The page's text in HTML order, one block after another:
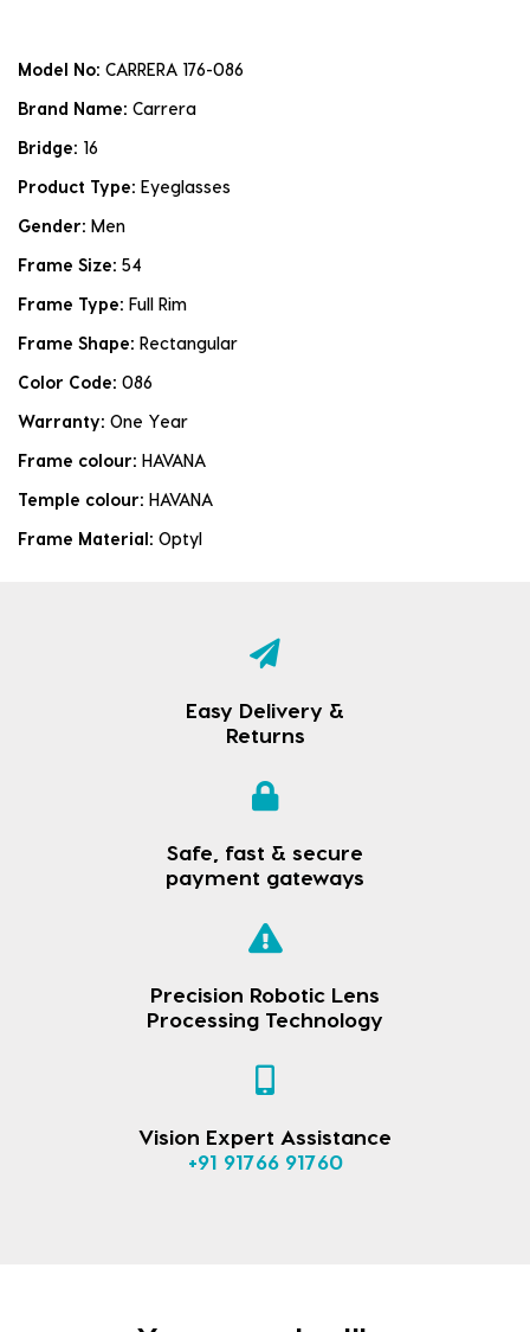
Model No: CARRERA 176-086
Brand Name: Carrera
Bridge: 16
Product Type: Eyeglasses
Gender: Men
Frame Size: 54
Frame Type: Full Rim
Frame Shape: Rectangular
Color Code: 086
Warranty: One Year
Frame colour: HAVANA
Temple colour: HAVANA
Frame Material: Optyl
Easy Delivery &
Returns
Safe, fast & secure
payment gateways
Precision Robotic Lens
Processing Technology
Vision Expert Assistance
+91 91766 91760